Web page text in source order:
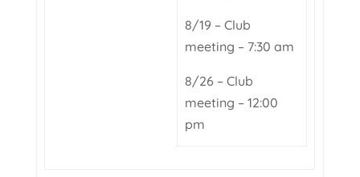
8/19 – Club
meeting – 7:30 am
8/26 – Club
meeting – 12:00
pm